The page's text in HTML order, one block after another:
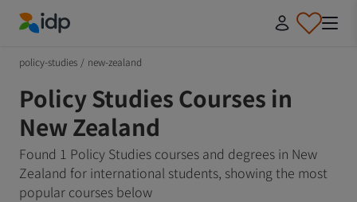
policy-studies / new-zealand
Policy Studies Courses in
New Zealand
Found 1 Policy Studies courses and degrees in New
Zealand for international students, showing the most
popular courses below